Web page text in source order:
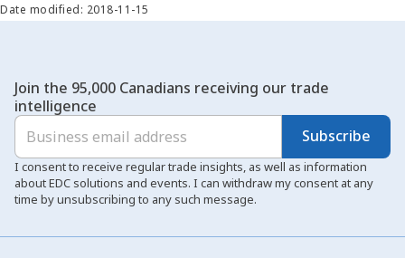
Date modified: 2018-11-15
Join the 95,000 Canadians receiving our trade
intelligence
Subscribe
I consent to receive regular trade insights, as well as information
about EDC solutions and events. I can withdraw my consent at any
time by unsubscribing to any such message.